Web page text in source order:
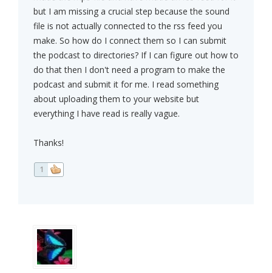
but I am missing a crucial step because the sound
file is not actually connected to the rss feed you
make. So how do I connect them so I can submit
the podcast to directories? If I can figure out how to
do that then I don't need a program to make the
podcast and submit it for me. I read something
about uploading them to your website but
everything I have read is really vague.
Thanks!
1